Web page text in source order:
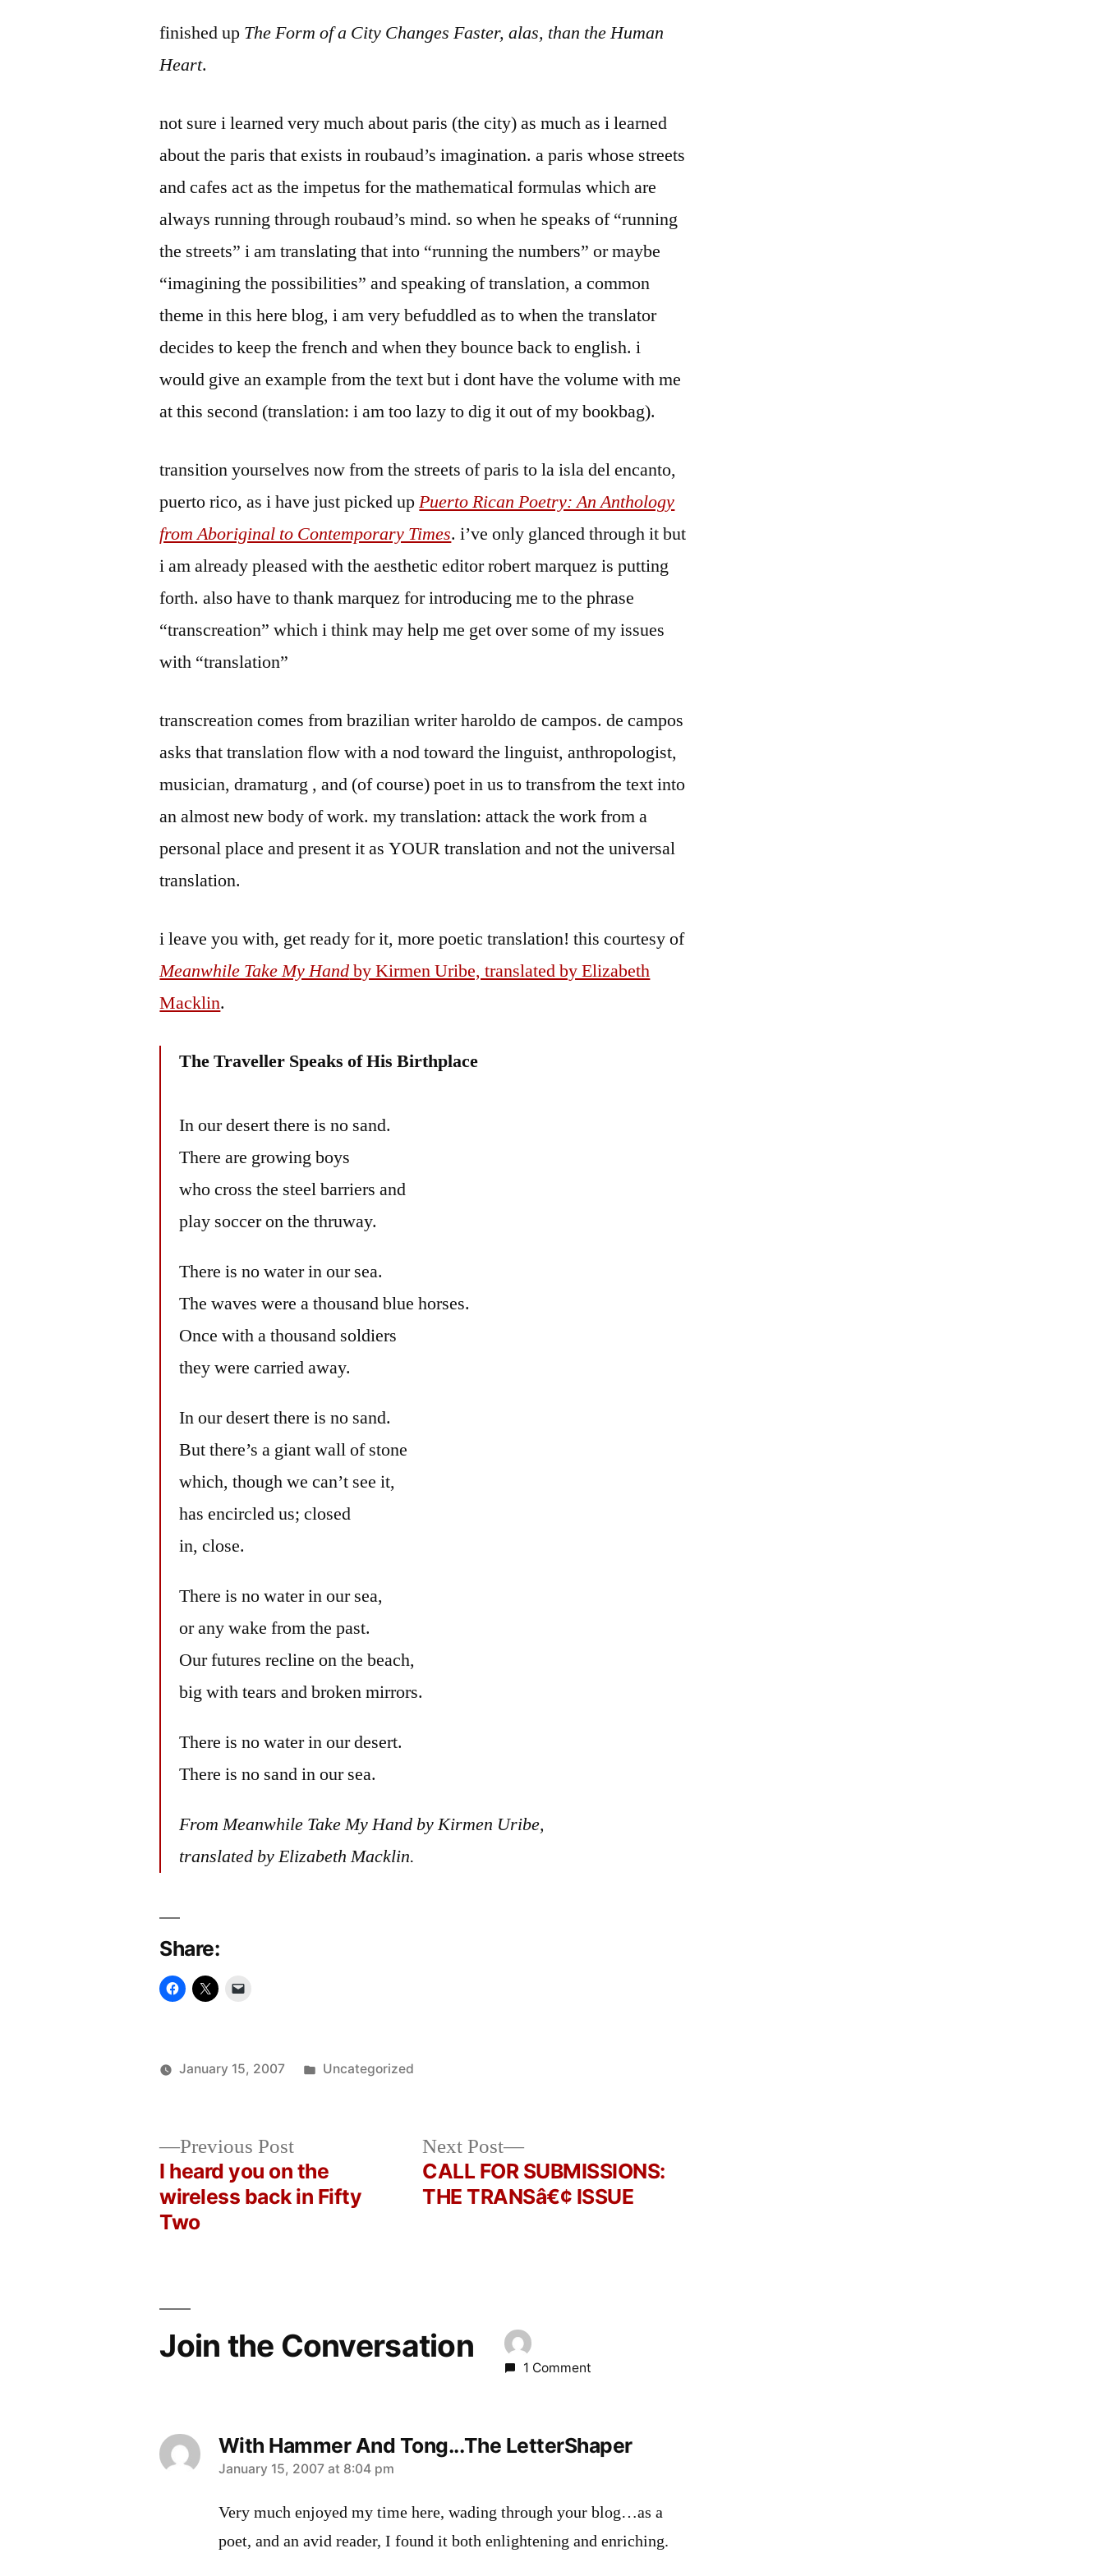
Transcreation
finished up The Form of a City Changes Faster, alas, than the Human
Heart.
not sure i learned very much about paris (the city) as much as i learned
about the paris that exists in roubaud’s imagination. a paris whose streets
and cafes act as the impetus for the mathematical formulas which are
always running through roubaud’s mind. so when he speaks of “running
the streets” i am translating that into “running the numbers” or maybe
“imagining the possibilities” and speaking of translation, a common
theme in this here blog, i am very befuddled as to when the translator
decides to keep the french and when they bounce back to english. i
would give an example from the text but i dont have the volume with me
at this second (translation: i am too lazy to dig it out of my bookbag).
transition yourselves now from the streets of paris to la isla del encanto,
puerto rico, as i have just picked upPuerto Rican Poetry: An Anthology
from Aboriginal to Contemporary Times. i’ve only glanced through it but
i am already pleased with the aesthetic editor robert marquez is putting
forth. also have to thank marquez for introducing me to the phrase
“transcreation” which i think may help me get over some of my issues
with “translation”
transcreation comes from brazilian writer haroldo de campos. de campos
asks that translation flow with a nod toward the linguist, anthropologist,
musician, dramaturg , and (of course) poet in us to transfrom the text into
an almost new body of work. my translation: attack the work from a
personal place and present it as YOUR translation and not the universal
translation.
i leave you with, get ready for it, more poetic translation! this courtesy of
Meanwhile Take My Handby Kirmen Uribe, translated by Elizabeth
Macklin.
The Traveller Speaks of His Birthplace
In our desert there is no sand.
There are growing boys
who cross the steel barriers and
play soccer on the thruway.
There is no water in our sea.
The waves were a thousand blue horses.
Once with a thousand soldiers
they were carried away.
In our desert there is no sand.
But there’s a giant wall of stone
which, though we can’t see it,
has encircled us; closed
in, close.
There is no water in our sea,
or any wake from the past.
Our futures recline on the beach,
big with tears and broken mirrors.
There is no water in our desert.
There is no sand in our sea.
From Meanwhile Take My Hand by Kirmen Uribe,
translated by Elizabeth Macklin.
Share:
January 15, 2007
Posted
Uncategorized
navigation
Previous PostPrevious
post:
I heard you on the
wireless back in Fifty
Two
Next Post
Next
post:
CALL FOR SUBMISSIONS:
THE TRANSâ€¢ ISSUE
Join the Conversation
1 Comment
With Hammer And Tong...The LetterShaper
says:
January 15, 2007 at 8:04 pm
Very much enjoyed my time here, wading through your blog…as a
poet, and an avid reader, I found it both enlightening and enriching.